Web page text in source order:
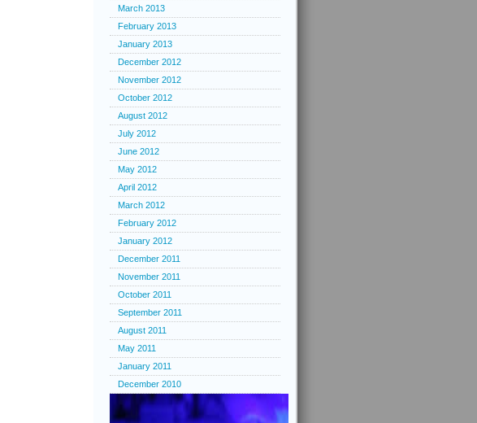
March 2013
February 2013
January 2013
December 2012
November 2012
October 2012
August 2012
July 2012
June 2012
May 2012
April 2012
March 2012
February 2012
January 2012
December 2011
November 2011
October 2011
September 2011
August 2011
May 2011
January 2011
December 2010